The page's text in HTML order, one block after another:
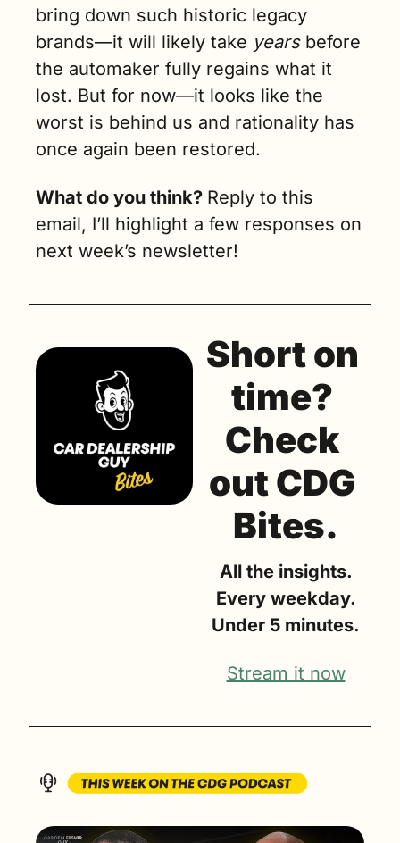
bring down such historic legacy
brands—it will likely take years before
the automaker fully regains what it
lost. But for now—it looks like the
worst is behind us and rationality has
once again been restored.
What do you think? Reply to this
email, I’ll highlight a few responses on
next week’s newsletter!
Short on
time?
Check
out CDG
Bites.
All the insights.
Every weekday.
Under 5 minutes.
Stream it now